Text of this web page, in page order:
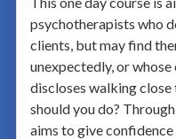
psychotherapists who
clients, but may find
unexpectedly, or
discloses walking close
should you do?
aims to give